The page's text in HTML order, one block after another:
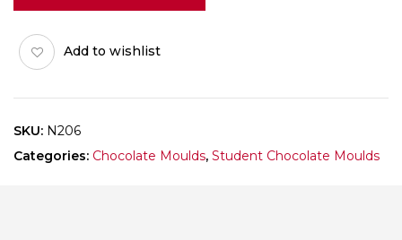
Add to wishlist
SKU: N206
Categories: Chocolate Moulds, Student Chocolate Moulds